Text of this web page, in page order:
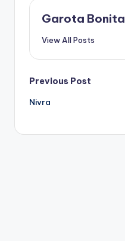
Garota Bonita
View All Posts
Post
navigation
Previous Post
Nivra